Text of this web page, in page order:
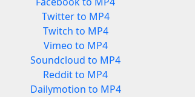
Twitter to MP4
Twitch to MP4
Vimeo to MP4
Soundcloud to MP4
Reddit to MP4
Dailymotion to MP4